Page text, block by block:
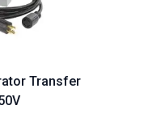
Transfer